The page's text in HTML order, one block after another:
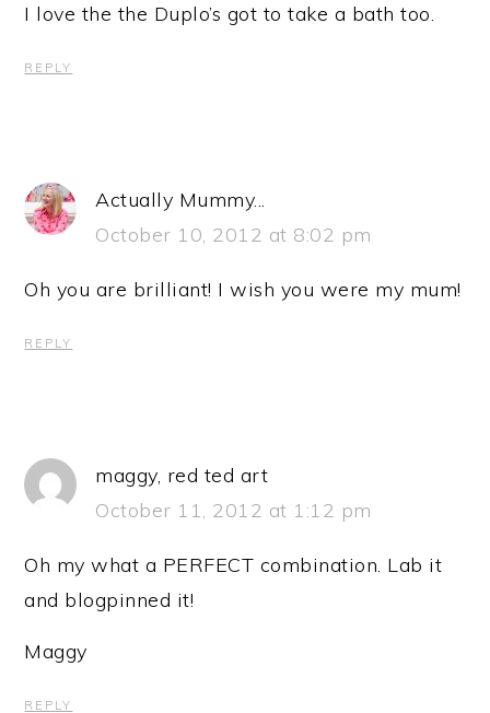
I love the the Duplo’s got to take a bath too.
REPLY
Actually Mummy...
October 10, 2012 at 8:02 pm
Oh you are brilliant! I wish you were my mum!
REPLY
maggy, red ted art
October 11, 2012 at 1:12 pm
Oh my what a PERFECT combination. Lab it
and blogpinned it!
Maggy
REPLY